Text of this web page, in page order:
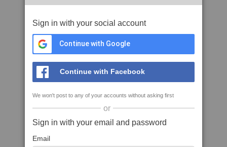
Sign in with your social account
Continue with Google
Continue with Facebook
We won't post to any of your accounts without asking first
or
Sign in with your email and password
Email